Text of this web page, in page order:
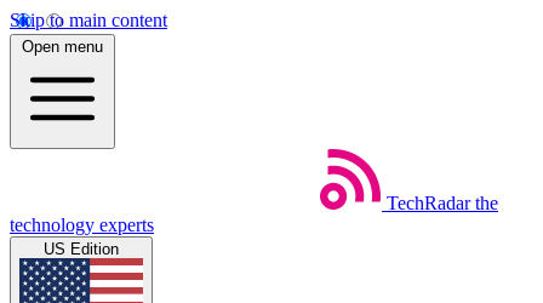
Skip to main content
Open menu
TechRadar the
technology experts
US Edition